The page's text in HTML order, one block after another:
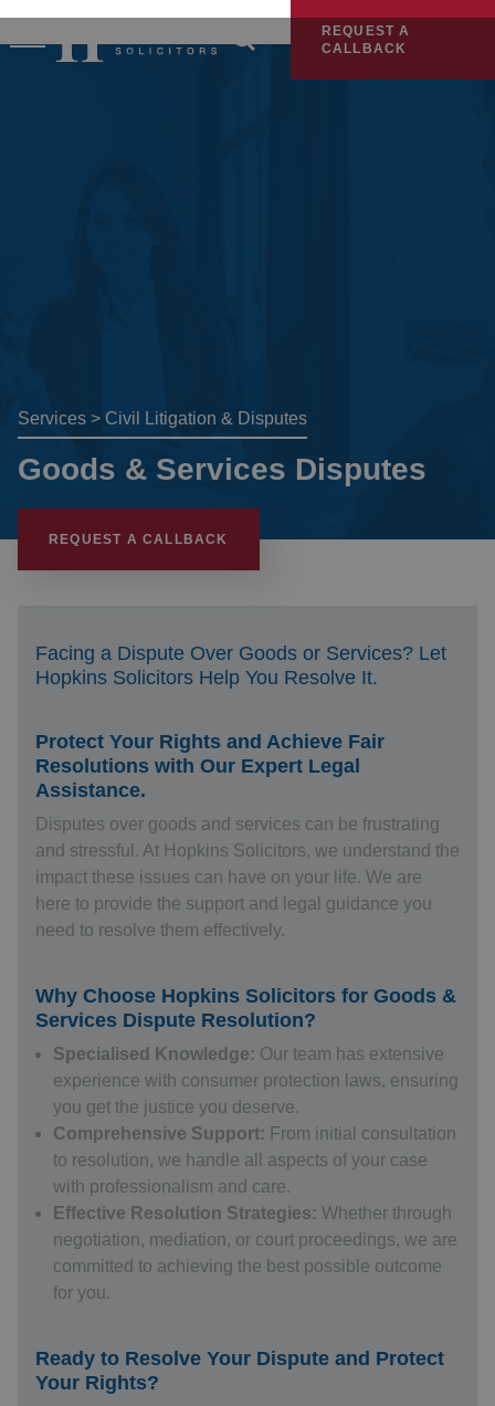
REQUEST A
CALLBACK
Services > Civil Litigation & Disputes
Goods & Services Disputes
REQUEST A CALLBACK
Facing a Dispute Over Goods or Services? Let
Hopkins Solicitors Help You Resolve It.
Protect Your Rights and Achieve Fair
Resolutions with Our Expert Legal
Assistance.
Disputes over goods and services can be frustrating
and stressful. At Hopkins Solicitors, we understand the
impact these issues can have on your life. We are
here to provide the support and legal guidance you
need to resolve them effectively.
Why Choose Hopkins Solicitors for Goods &
Services Dispute Resolution?
Specialised Knowledge: Our team has extensive
experience with consumer protection laws, ensuring
you get the justice you deserve.
Comprehensive Support: From initial consultation
to resolution, we handle all aspects of your case
with professionalism and care.
Effective Resolution Strategies: Whether through
negotiation, mediation, or court proceedings, we are
committed to achieving the best possible outcome
for you.
Ready to Resolve Your Dispute and Protect
Your Rights?